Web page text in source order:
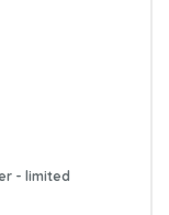
- limited